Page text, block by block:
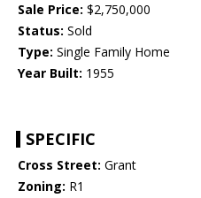
Sale Price: $2,750,000
Status: Sold
Type: Single Family Home
Year Built: 1955
SPECIFIC
Cross Street: Grant
Zoning: R1